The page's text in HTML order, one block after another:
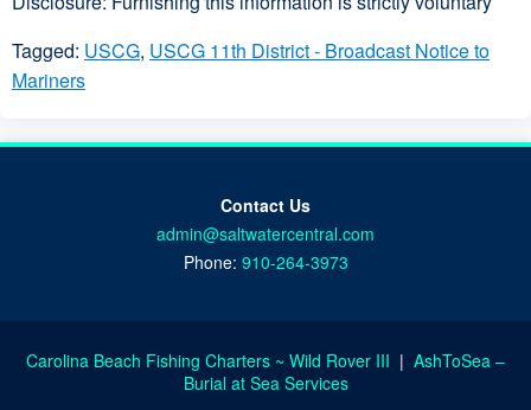
Tagged: USCG, USCG 11th District - Broadcast Notice to
Mariners
Contact Us
admin@saltwatercentral.com
Phone: 910-264-3973
Carolina Beach Fishing Charters ~ Wild Rover III | AshToSea –
Burial at Sea Services